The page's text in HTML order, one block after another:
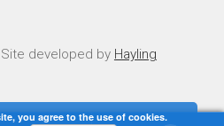
developed by Hayling
you agree to the use of cookies.